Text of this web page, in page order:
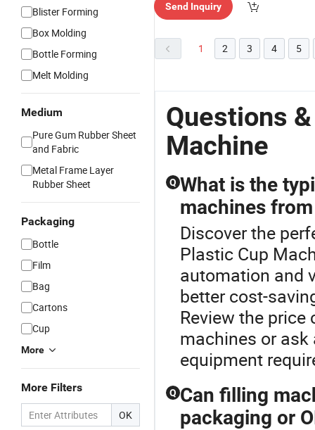
Blister Forming
Box Molding
Bottle Forming
Melt Molding
Medium
Pure Gum Rubber Sheet
and Fabric
Metal Frame Layer
Rubber Sheet
Packaging
Bottle
Film
Bag
Cartons
Cup
More
More Filters
OK
Send Inquiry
1 2 3 4 5
Questions
Machine
Q What is the
machines
Discover the
Plastic Cup
automation and
better cost-
Review the
machines or
equipment
Q Can filling
packaging or